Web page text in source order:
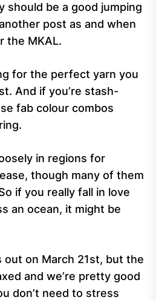
should be a good jumping
post as and when
the MKAL.
for the perfect yarn you
And if you’re stash-
fab colour combos
in regions for
though many of them
if you really fall in love
an ocean, it might be
on March 21st, but the
and we’re pretty good
don’t need to stress